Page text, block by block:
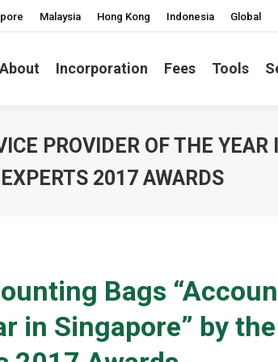
Malaysia Hong Kong Indonesia Global
About Incorporation Fees Tools
PROVIDER OF THE YEAR
2017 AWARDS
Bags
in Singapore” by the